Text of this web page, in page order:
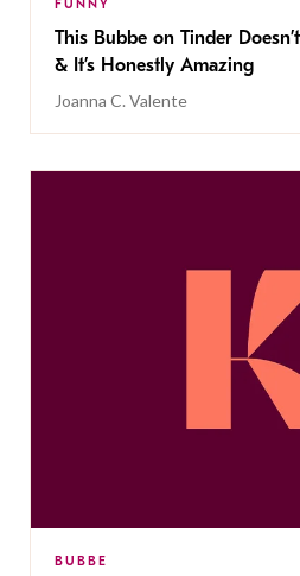
FUNNY
This Bubbe on Tinder
& It’s Honestly Amazing
Joanna C. Valente
BUBBE